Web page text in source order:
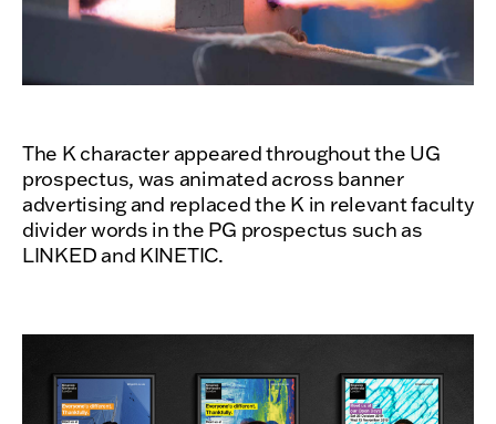
The K character appeared throughout the UG
prospectus, was animated across banner
advertising and replaced the K in relevant faculty
divider words in the PG prospectus such as
LINKED and KINETIC.